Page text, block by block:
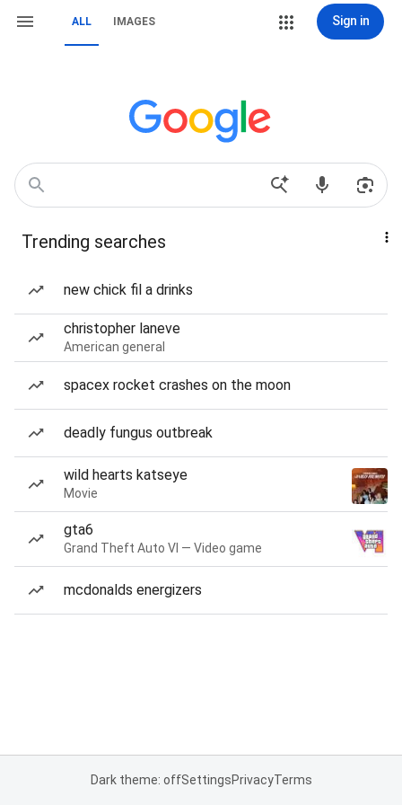
ALL IMAGES Sign in
Trending searches
new chick fil a drinks
christopher laneve
American general
spacex rocket crashes on the moon
deadly fungus outbreak
wild hearts katseye
Movie
gta6
Grand Theft Auto VI — Video game
mcdonalds energizers
Dark theme: offSettingsPrivacyTerms